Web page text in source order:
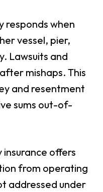
responds when
vessel, pier,
Lawsuits and
mishaps. This
and resentment
sums out-of-
offers
from operating
addressed under